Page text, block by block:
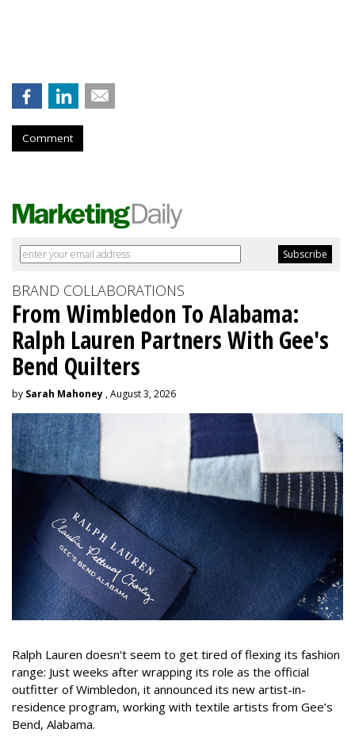
Comment
BRAND COLLABORATIONS
From Wimbledon To Alabama:
Ralph Lauren Partners With Gee's
Bend Quilters
by Sarah Mahoney , August 3, 2026
Ralph Lauren doesn't seem to get tired of flexing its fashion
range: Just weeks after wrapping its role as the official
outfitter of Wimbledon, it announced its new artist-in-
residence program, working with textile artists from Gee’s
Bend, Alabama.